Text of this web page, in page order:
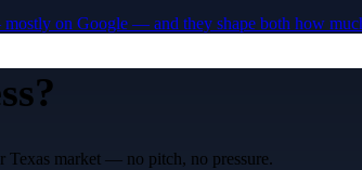
on Google — and they shape both how
Texas market — no pitch, no pressure.